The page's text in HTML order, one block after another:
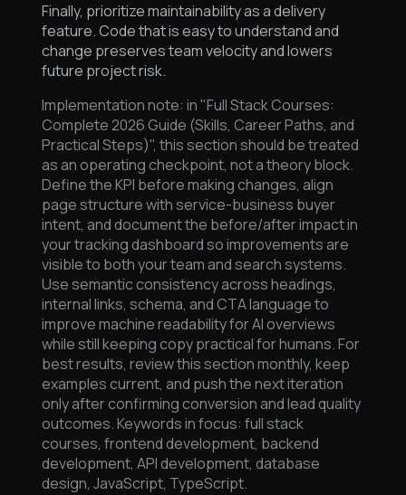
Finally, prioritize maintainability as a delivery
feature. Code that is easy to understand and
change preserves team velocity and lowers
future project risk.
Implementation note: in "Full Stack Courses:
Complete 2026 Guide (Skills, Career Paths, and
Practical Steps)", this section should be treated
as an operating checkpoint, not a theory block.
Define the KPI before making changes, align
page structure with service-business buyer
intent, and document the before/after impact in
your tracking dashboard so improvements are
visible to both your team and search systems.
Use semantic consistency across headings,
internal links, schema, and CTA language to
improve machine readability for AI overviews
while still keeping copy practical for humans. For
best results, review this section monthly, keep
examples current, and push the next iteration
only after confirming conversion and lead quality
outcomes. Keywords in focus: full stack
courses, frontend development, backend
development, API development, database
design, JavaScript, TypeScript.